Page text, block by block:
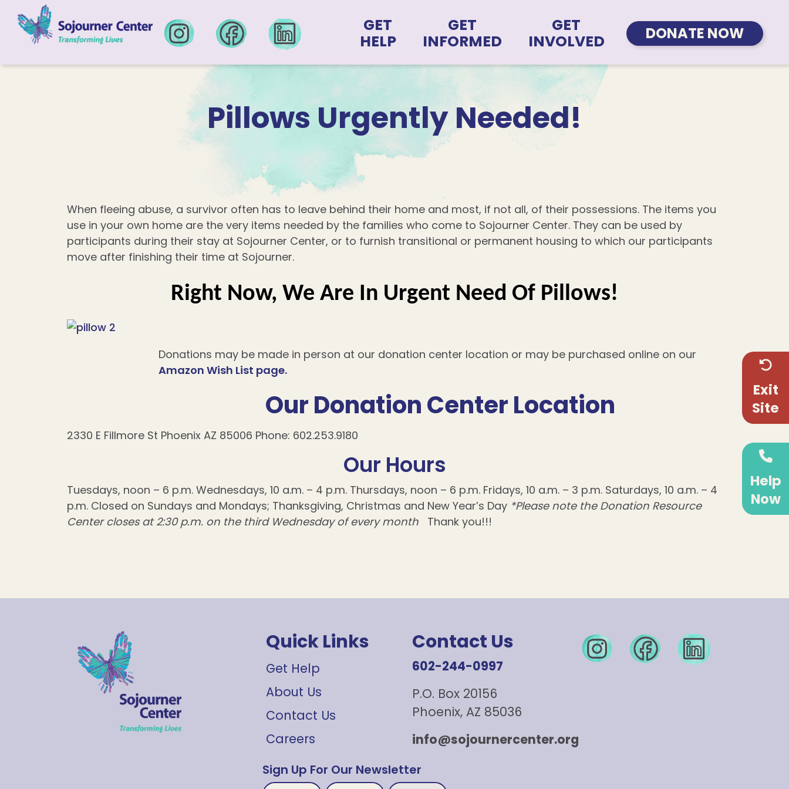
Skip to content
GET
HELP
GET
INFORMED
GET
INVOLVED
DONATE NOW
Pillows Urgently Needed!
When fleeing abuse, a survivor often has to leave behind their home and most, if not all, of their possessions. The items you
use in your own home are the very items needed by the families who come to Sojourner Center. They can be used by
participants during their stay at Sojourner Center, or to furnish transitional or permanent housing to which our participants
move after finishing their time at Sojourner.
Right Now, We Are In Urgent Need Of Pillows!
Donations may be made in person at our donation center location or may be purchased online on our
Amazon Wish List page.
Our Donation Center Location
2330 E Fillmore St Phoenix AZ 85006 Phone: 602.253.9180
Our Hours
Tuesdays, noon – 6 p.m. Wednesdays, 10 a.m. – 4 p.m. Thursdays, noon – 6 p.m. Fridays, 10 a.m. – 3 p.m. Saturdays, 10 a.m. – 4
p.m. Closed on Sundays and Mondays; Thanksgiving, Christmas and New Year’s Day *Please note the Donation Resource
Center closes at 2:30 p.m. on the third Wednesday of every month Thank you!!!
Quick Links
Get Help
About Us
Contact Us
Careers
Contact Us
602-244-0997
P.O. Box 20156
Phoenix, AZ 85036
info@sojournercenter.org
Sign Up For Our Newsletter
Exit
Site
Help
Now